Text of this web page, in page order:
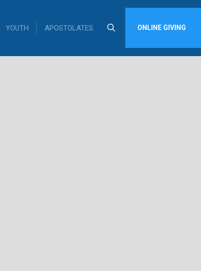
YOUTH APOSTOLATES ONLINE GIVING